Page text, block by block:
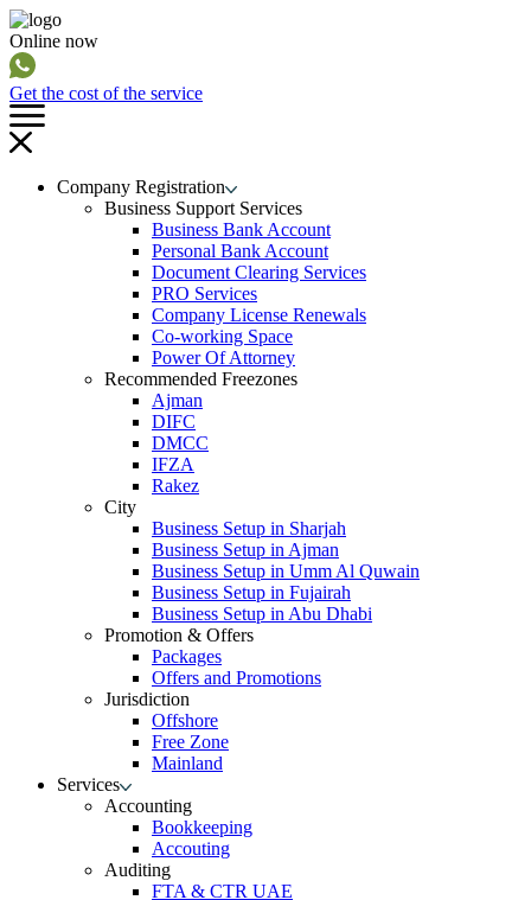
Online now
Get the cost of the service
Company Registration
Business Support Services
Business Bank Account
Personal Bank Account
Document Clearing Services
PRO Services
Company License Renewals
Co-working Space
Power Of Attorney
Recommended Freezones
Ajman
DIFC
DMCC
IFZA
Rakez
City
Business Setup in Sharjah
Business Setup in Ajman
Business Setup in Umm Al Quwain
Business Setup in Fujairah
Business Setup in Abu Dhabi
Promotion & Offers
Packages
Offers and Promotions
Jurisdiction
Offshore
Free Zone
Mainland
Services
Accounting
Bookkeeping
Accouting
Auditing
FTA & CTR UAE